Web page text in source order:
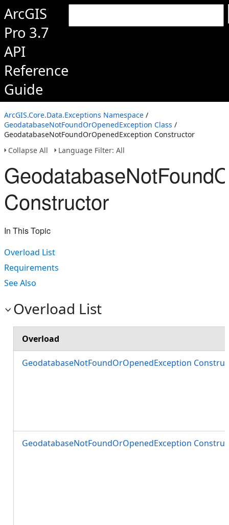
ArcGIS
Pro 3.7
API
Reference
Guide
ArcGIS.Core.Data.Exceptions Namespace /
GeodatabaseNotFoundOrOpenedException Class /
GeodatabaseNotFoundOrOpenedException Constructor
Collapse All
Language Filter: All
Constructor
In This Topic
Overload List
Requirements
See Also
Overload List
Overload
GeodatabaseNotFoundOrOpenedException
GeodatabaseNotFoundOrOpenedException